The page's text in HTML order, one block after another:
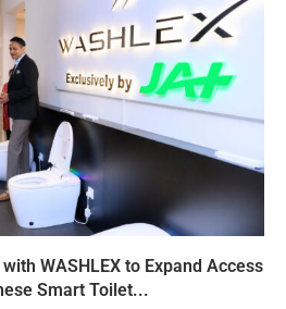
WASHLEX to Expand Access
Smart Toilet...